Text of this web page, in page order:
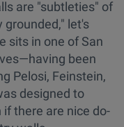
are "subtleties" of
let's
sits in one of San
been
Pelosi, Feinstein,
designed to
there are nice do-